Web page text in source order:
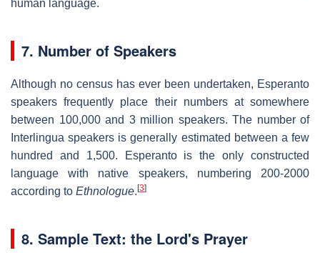
human language.
7. Number of Speakers
Although no census has ever been undertaken, Esperanto
speakers frequently place their numbers at somewhere
between 100,000 and 3 million speakers. The number of
Interlingua speakers is generally estimated between a few
hundred and 1,500. Esperanto is the only constructed
language with native speakers, numbering 200-2000
according to Ethnologue. [3]
8. Sample Text: the Lord's Prayer